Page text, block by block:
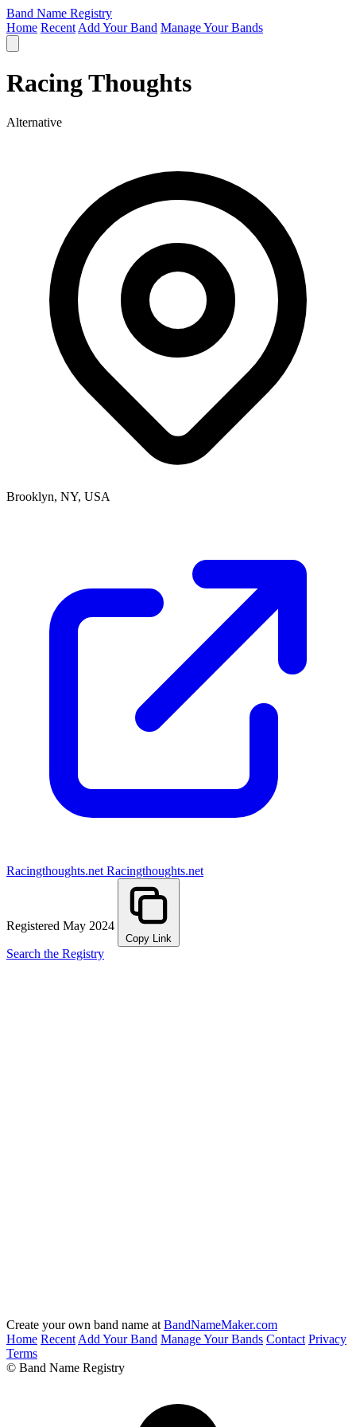
Band Name Registry
Home Recent Add Your Band Manage Your Bands
Racing Thoughts
Alternative
Brooklyn, NY, USA
Racingthoughts.net Racingthoughts.net
Registered May 2024
Copy Link
Search the Registry
Create your own band name at BandNameMaker.com
Home Recent Add Your Band Manage Your Bands Contact Privacy
Terms
© Band Name Registry